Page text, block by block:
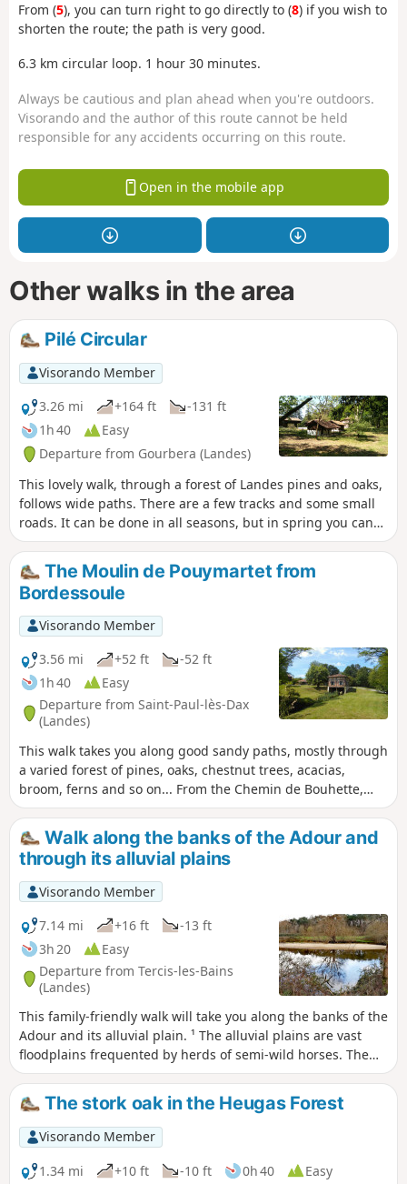
From (5), you can turn right to go directly to (8) if you wish to
shorten the route; the path is very good.
6.3 km circular loop. 1 hour 30 minutes.
Always be cautious and plan ahead when you're outdoors.
Visorando and the author of this route cannot be held
responsible for any accidents occurring on this route.
Open in the mobile app
Other walks in the area
Pilé Circular
Visorando Member
3.26 mi
+164 ft
-131 ft
1h 40
Easy
Departure from Gourbera (Landes)
This lovely walk, through a forest of Landes pines and oaks,
follows wide paths. There are a few tracks and some small
roads. It can be done in all seasons, but in spring you can
enjoy the broom in bloom.
The Moulin de Pouymartet from
Bordessoule
Visorando Member
3.56 mi
+52 ft
-52 ft
1h 40
Easy
Departure from Saint-Paul-lès-Dax
(Landes)
This walk takes you along good sandy paths, mostly through
a varied forest of pines, oaks, chestnut trees, acacias,
broom, ferns and so on... From the Chemin de Bouhette,
you can admire the magnificent Moulin de Pouymartet and
cross the Ruisseau de Cabanes via a narrow 30 cm bridge
(easy).Walk along the banks of the Adour and
through its alluvial plains
Visorando Member
7.14 mi
+16 ft
-13 ft
3h 20
Easy
Departure from Tercis-les-Bains
(Landes)
This family-friendly walk will take you along the banks of the
Adour and its alluvial plain. ¹ The alluvial plains are vast
floodplains frequented by herds of semi-wild horses. The
area is rich in wildlife, including storks, egrets and grey
herons. This walk follows the old towpath along the banks
of the Adour and can also be done by mountain bike. It has
recently been tarmacked from the start to Saubusse. As
mentioned above, as the alluvial plains are floodplains, it is
best not to walk there after heavy rain.
The stork oak in the Heugas Forest
Visorando Member
1.34 mi
+10 ft -10 ft 0h 40
Easy